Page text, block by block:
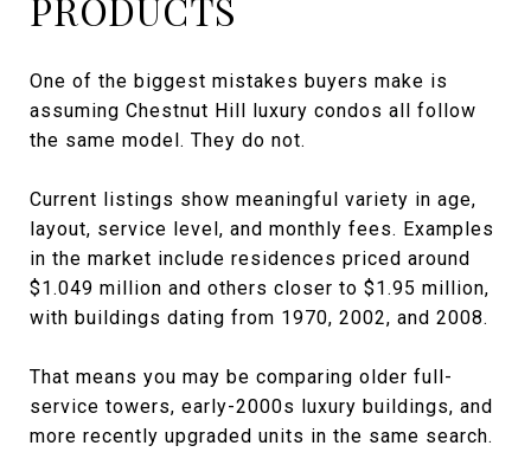
One of the biggest mistakes buyers make is
assuming Chestnut Hill luxury condos all follow
the same model. They do not.
Current listings show meaningful variety in age,
layout, service level, and monthly fees. Examples
in the market include residences priced around
$1.049 million and others closer to $1.95 million,
with buildings dating from 1970, 2002, and 2008.
That means you may be comparing older full-
service towers, early-2000s luxury buildings, and
more recently upgraded units in the same search.